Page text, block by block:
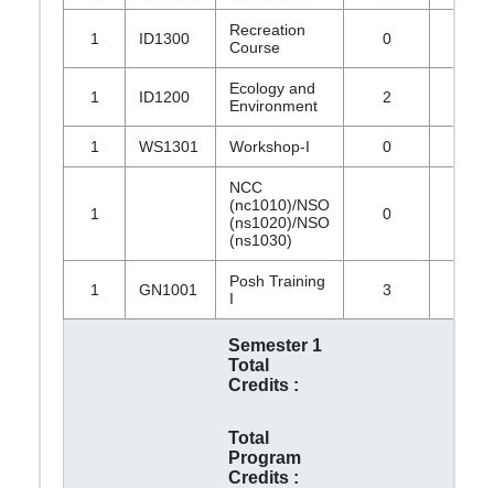
1 ID1300
Recreation
Course
0
1 ID1200
Ecology and
Environment
2
1 WS1301 Workshop-I 0
1
NCC
(nc1010)/NSO
(ns1020)/NSO
(ns1030)
0
1 GN1001
Posh Training
I
3
Semester 1
Total
Credits :
Total
Program
Credits :